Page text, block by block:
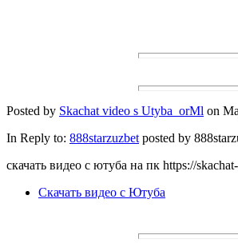
Posted by Skachat video s Utyba_orMl on
In Reply to: 888starzuzbetposted by
скачать видео с ютуба на пк https://
Скачать видео с Ютуба